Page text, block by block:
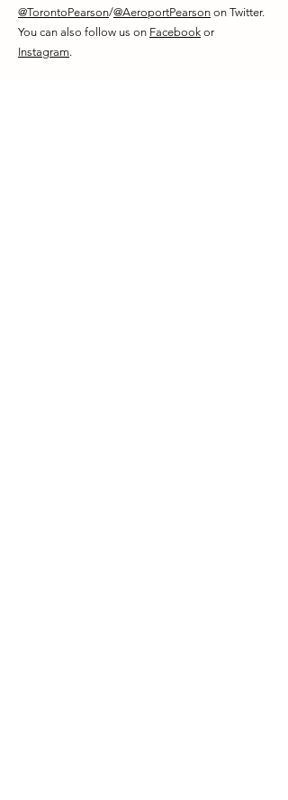
@TorontoPearson/@AeroportPearson on Twitter.
You can also follow us on Facebook or
Instagram.